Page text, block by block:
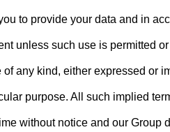
to provide your data and in
unless such use is permitted
any kind, either expressed or
purpose. All such implied
without notice and our